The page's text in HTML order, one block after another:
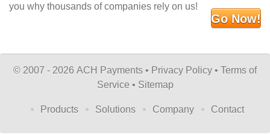
you why thousands of companies rely on us!
Go Now!
© 2007 - 2026 ACH Payments • Privacy Policy • Terms of
Service • Sitemap
Products Solutions Company Contact